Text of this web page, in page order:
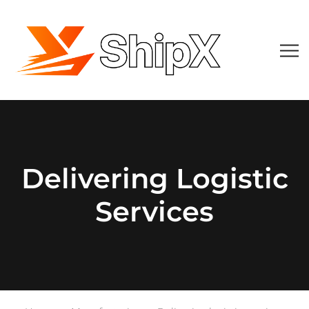
Delivering Logistic
Services